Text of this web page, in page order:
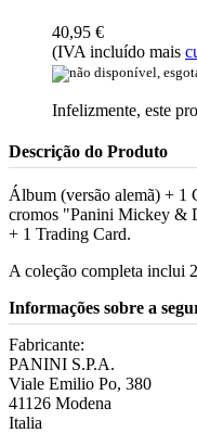
40,95 €
(IVA incluído mais
Infelizmente, este
Descrição do Produto
Álbum (versão alemã) + 1
cromos "Panini Mickey &
+ 1 Trading Card.
A coleção completa inclui
Informações sobre a
Fabricante:
PANINI S.P.A.
Viale Emilio Po, 380
41126 Modena
Italia